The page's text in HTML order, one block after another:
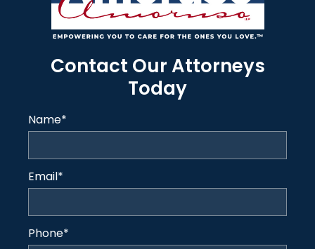
Contact Our Attorneys
Today
Name*
Email*
Phone*